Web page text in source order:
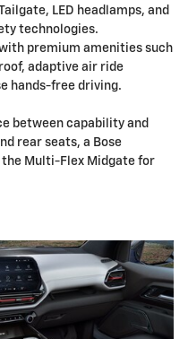
LED headlamps, and
technologies.
with premium amenities such
adaptive air ride
hands-free driving.
between capability and
rear seats, a Bose
Multi-Flex Midgate for